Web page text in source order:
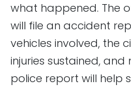
what happened. The
will file an accident
vehicles involved, the
injuries sustained, and
police report will help